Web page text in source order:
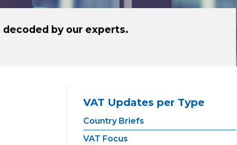
decoded by our experts.
VAT Updates per Type
Country Briefs
VAT Focus